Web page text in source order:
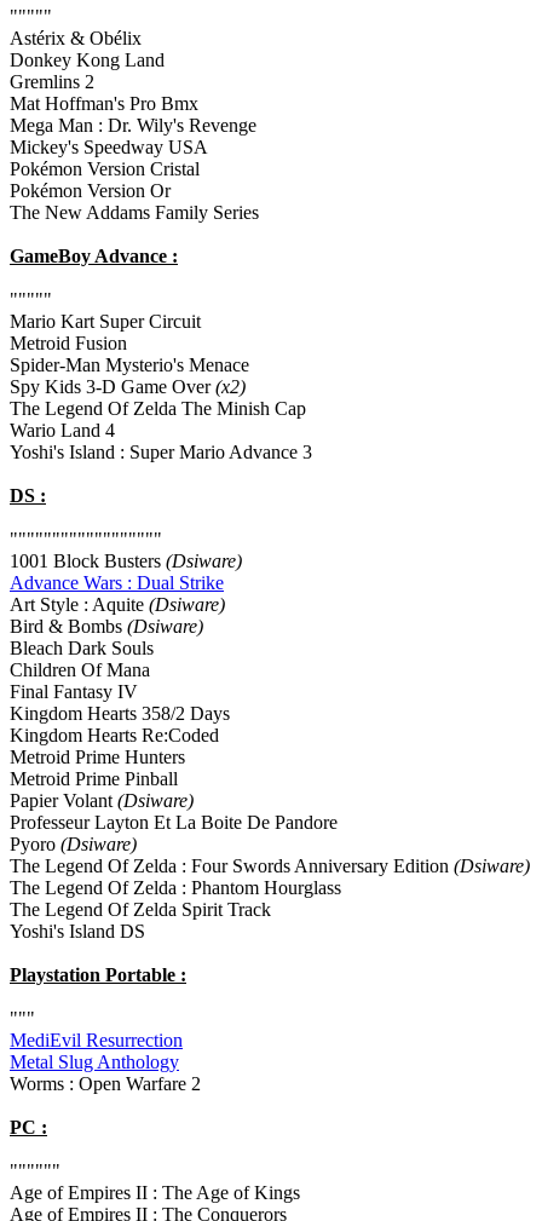
"""""
Astérix & Obélix
Donkey Kong Land
Gremlins 2
Mat Hoffman's Pro Bmx
Mega Man : Dr. Wily's Revenge
Mickey's Speedway USA
Pokémon Version Cristal
Pokémon Version Or
The New Addams Family Series
GameBoy Advance :
"""""
Mario Kart Super Circuit
Metroid Fusion
Spider-Man Mysterio's Menace
Spy Kids 3-D Game Over(x2)
The Legend Of Zelda The Minish Cap
Wario Land 4
Yoshi's Island : Super Mario Advance 3
DS :
""""""""""""""""""
1001 Block Busters (Dsiware)
Advance Wars : Dual Strike
Art Style : Aquite (Dsiware)
Bird & Bombs (Dsiware)
Bleach Dark Souls
Children Of Mana
Final Fantasy IV
Kingdom Hearts 358/2 Days
Kingdom Hearts Re:Coded
Metroid Prime Hunters
Metroid Prime Pinball
Papier Volant(Dsiware)
Professeur Layton Et La Boite De Pandore
Pyoro (Dsiware)
The Legend Of Zelda : Four Swords Anniversary Edition (Dsiware)
The Legend Of Zelda : Phantom Hourglass
The Legend Of Zelda Spirit Track
Yoshi's Island DS
Playstation Portable :
"""
MediEvil Resurrection
Metal Slug Anthology
Worms : Open Warfare 2
PC :
""""""
Age of Empires II : The Age of Kings
Age of Empires II : The Conquerors